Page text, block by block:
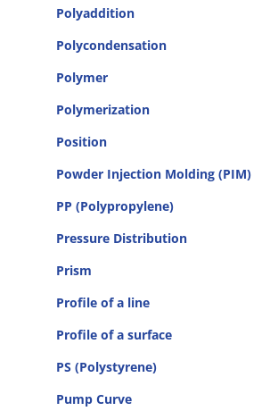
Polyaddition
Polycondensation
Polymer
Polymerization
Position
Powder Injection Molding (PIM)
PP (Polypropylene)
Pressure Distribution
Prism
Profile of a line
Profile of a surface
PS (Polystyrene)
Pump Curve